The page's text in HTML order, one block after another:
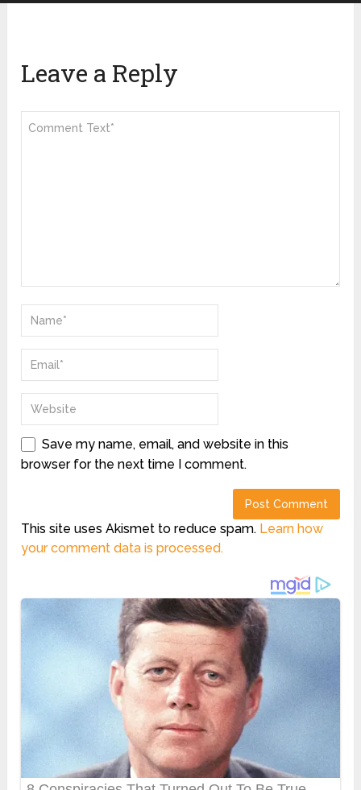
Leave a Reply
Save my name, email, and website in this
browser for the next time I comment.
This site uses Akismet to reduce spam. Learn how
your comment data is processed.